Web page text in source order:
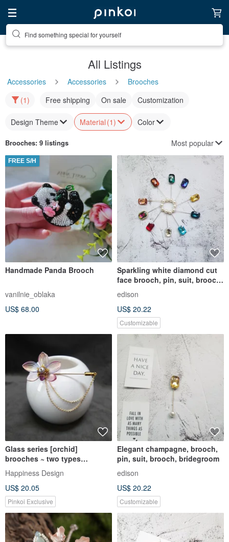
Find something special for yourself
All Listings
Accessories Accessories
Brooches
(1)
Free shipping On sale Customization
Design Theme Material (1) Color
Brooches: 9 listings Most popular
FREE S/H
Handmade Panda Brooch
vanilnie_oblaka
US$ 68.00
Sparkling white diamond cut
face brooch, pin, suit, brooch,
bridegroom
edison
US$ 20.22
Customizable
Glass series [orchid]
brooches ~ two types
(purple/black)
Happiness Design
US$ 20.05
Pinkoi Exclusive
Elegant champagne, brooch,
pin, suit, brooch, bridegroom
edison
US$ 20.22
Customizable